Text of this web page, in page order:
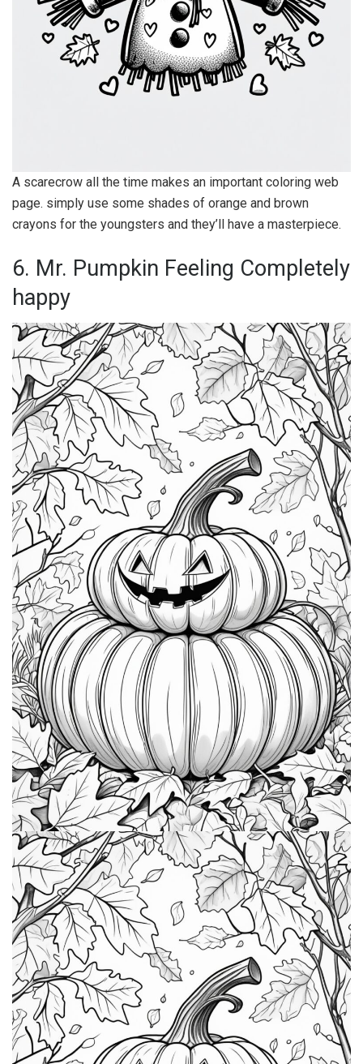
A scarecrow all the time makes an important coloring web
page. simply use some shades of orange and brown
crayons for the youngsters and they’ll have a masterpiece.
6. Mr. Pumpkin Feeling Completely
happy